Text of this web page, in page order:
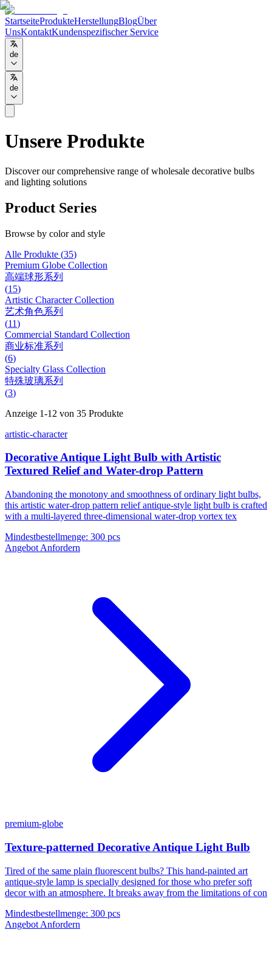
StartseiteProdukteHerstellungBlogÜber
UnsKontaktKundenspezifischer Service
de
de
Unsere Produkte
Discover our comprehensive range of wholesale decorative bulbs
and lighting solutions
Product Series
Browse by color and style
Alle Produkte (35)
Premium Globe Collection
高端球形系列
(15)
Artistic Character Collection
艺术角色系列
(11)
Commercial Standard Collection
商业标准系列
(6)
Specialty Glass Collection
特殊玻璃系列
(3)
Anzeige 1-12 von 35 Produkte
artistic-character
Decorative Antique Light Bulb with Artistic
Textured Relief and Water-drop Pattern
Abandoning the monotony and smoothness of ordinary light bulbs,
this artistic water-drop pattern relief antique-style light bulb is crafted
with a multi-layered three-dimensional water-drop vortex tex
Mindestbestellmenge: 300 pcs
Angebot Anfordern
premium-globe
Texture-patterned Decorative Antique Light Bulb
Tired of the same plain fluorescent bulbs? This hand-painted art
antique-style lamp is specially designed for those who prefer soft
decor with an atmosphere. It breaks away from the limitations of con
Mindestbestellmenge: 300 pcs
Angebot Anfordern